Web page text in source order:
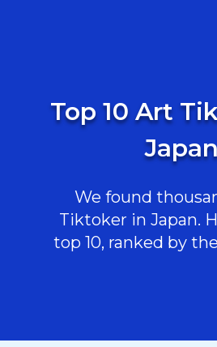
Top 10 Art
Japan
We found
Tiktoker in Japan.
top 10, ranked by